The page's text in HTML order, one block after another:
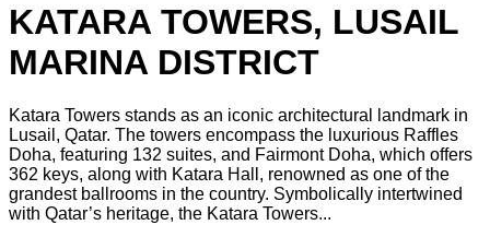
KATARA TOWERS, LUSAIL
MARINA DISTRICT
Katara Towers stands as an iconic architectural landmark in
Lusail, Qatar. The towers encompass the luxurious Raffles
Doha, featuring 132 suites, and Fairmont Doha, which offers
362 keys, along with Katara Hall, renowned as one of the
grandest ballrooms in the country. Symbolically intertwined
with Qatar’s heritage, the Katara Towers...